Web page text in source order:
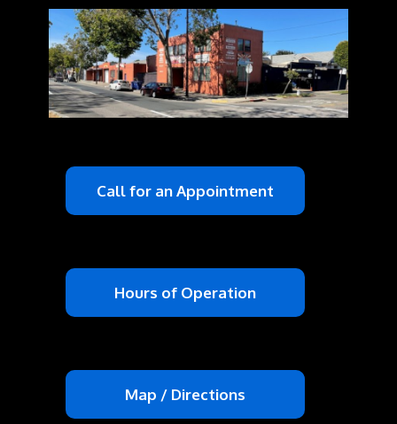
Call for an Appointment
Hours of Operation
Map / Directions